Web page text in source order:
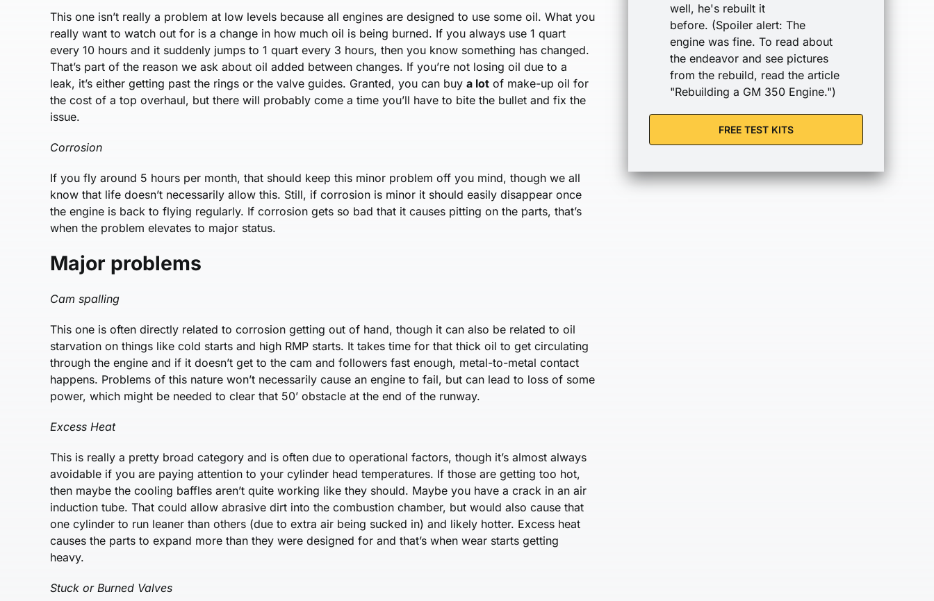
This one isn’t really a problem at low levels because all engines are designed to use some oil. What you
really want to watch out for is a change in how much oil is being burned. If you always use 1 quart
every 10 hours and it suddenly jumps to 1 quart every 3 hours, then you know something has changed.
That’s part of the reason we ask about oil added between changes. If you’re not losing oil due to a
leak, it’s either getting past the rings or the valve guides. Granted, you can buy a lotof make-up oil for
the cost of a top overhaul, but there will probably come a time you’ll have to bite the bullet and fix the
issue.
Corrosion
If you fly around 5 hours per month, that should keep this minor problem off you mind, though we all
know that life doesn’t necessarily allow this. Still, if corrosion is minor it should easily disappear once
the engine is back to flying regularly. If corrosion gets so bad that it causes pitting on the parts, that’s
when the problem elevates to major status.
Major problems
Cam spalling
This one is often directly related to corrosion getting out of hand, though it can also be related to oil
starvation on things like cold starts and high RMP starts. It takes time for that thick oil to get circulating
through the engine and if it doesn’t get to the cam and followers fast enough, metal-to-metal contact
happens. Problems of this nature won’t necessarily cause an engine to fail, but can lead to loss of some
power, which might be needed to clear that 50’ obstacle at the end of the runway.
Excess Heat
This is really a pretty broad category and is often due to operational factors, though it’s almost always
avoidable if you are paying attention to your cylinder head temperatures. If those are getting too hot,
then maybe the cooling baffles aren’t quite working like they should. Maybe you have a crack in an air
induction tube. That could allow abrasive dirt into the combustion chamber, but would also cause that
one cylinder to run leaner than others (due to extra air being sucked in) and likely hotter. Excess heat
causes the parts to expand more than they were designed for and that’s when wear starts getting
heavy.
Stuck or Burned Valves
well, he's rebuilt it
before. (Spoiler alert: The
engine was fine. To read about
the endeavor and see pictures
from the rebuild, read the article
"Rebuilding a GM 350 Engine.")
FREE TEST KITS